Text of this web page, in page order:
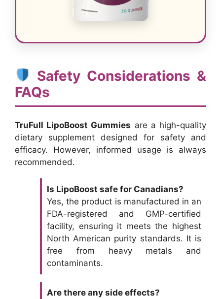
Safety Considerations &
FAQs
TruFull LipoBoost Gummies are a high-quality
dietary supplement designed for safety and
efficacy. However, informed usage is always
recommended.
Is LipoBoost safe for Canadians?
Yes, the product is manufactured in an
FDA-registered and GMP-certified
facility, ensuring it meets the highest
North American purity standards. It is
free from heavy metals and
contaminants.
Are there any side effects?